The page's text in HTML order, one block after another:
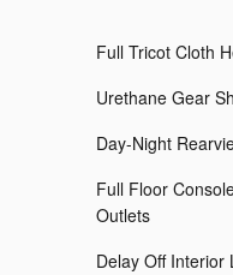
Full Tricot Cloth
Urethane Gear
Day-Night
Full Floor
Outlets
Delay Off Interior